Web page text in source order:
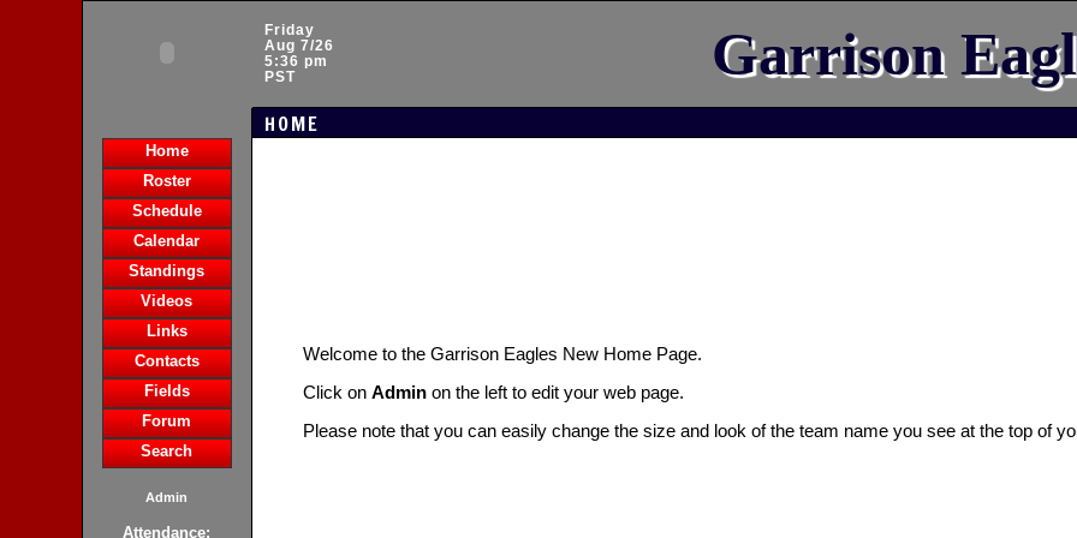
Friday
Aug 7/26
5:36 pm
PST
Garrison
HOME
Home
Roster
Schedule
Calendar
Standings
Videos
Links
Contacts
Fields
Forum
Search
Admin
Attendance:
Welcome to the Garrison Eagles New Home Page.
Click on Adminon the left to edit your web page.
Please note that you can easily change the size and look of the team name you see at the top of